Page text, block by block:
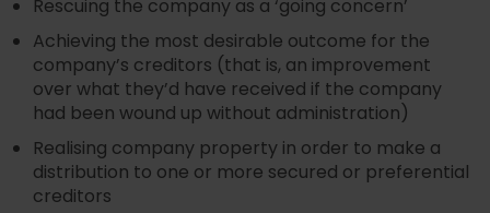
Rescuing the company as a ‘going concern’
Achieving the most desirable outcome for the
company’s creditors (that is, an improvement
over what they’d have received if the company
had been wound up without administration)
Realising company property in order to make a
distribution to one or more secured or preferential
creditors